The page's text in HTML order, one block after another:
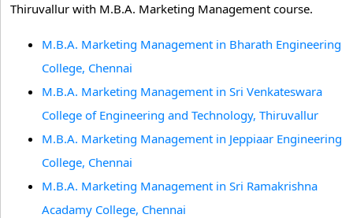
Thiruvallur with M.B.A. Marketing Management course.
M.B.A. Marketing Management in Bharath Engineering
College, Chennai
M.B.A. Marketing Management in Sri Venkateswara
College of Engineering and Technology, Thiruvallur
M.B.A. Marketing Management in Jeppiaar Engineering
College, Chennai
M.B.A. Marketing Management in Sri Ramakrishna
Acadamy College, Chennai